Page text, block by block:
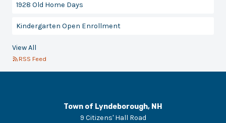
1928 Old Home Days
Kindergarten Open Enrollment
View All
RSS Feed
Town of Lyndeborough, NH
9 Citizens' Hall Road